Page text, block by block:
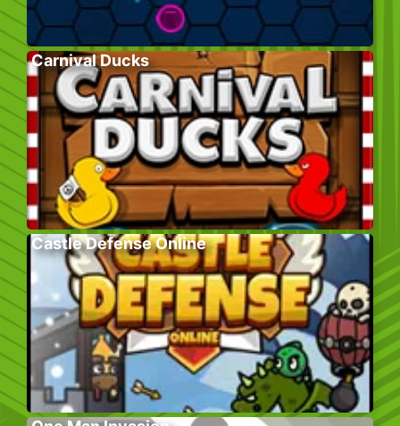
Carnival Ducks
Castle Defense Online